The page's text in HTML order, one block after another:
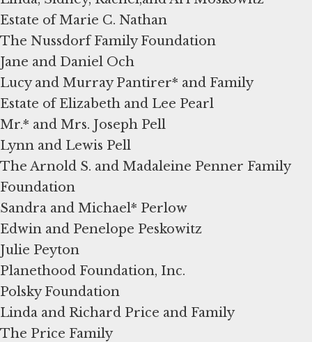
Estate of Marie C. Nathan
The Nussdorf Family Foundation
Jane and Daniel Och
Lucy and Murray Pantirer* and Family
Estate of Elizabeth and Lee Pearl
Mr.* and Mrs. Joseph Pell
Lynn and Lewis Pell
The Arnold S. and Madaleine Penner Family
Foundation
Sandra and Michael* Perlow
Edwin and Penelope Peskowitz
Julie Peyton
Planethood Foundation, Inc.
Polsky Foundation
Linda and Richard Price and Family
The Price Family